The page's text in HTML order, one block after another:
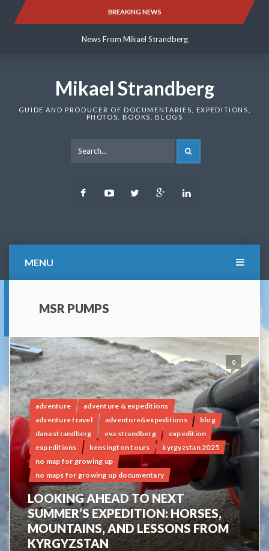
BREAKING NEWS
News From Mikael Strandberg
News From Mikael Strandberg
Mikael Strandberg
GUIDE AND PRODUCER OF DOCUMENTARIES, EXPEDITIONS,
PHOTOS, BOOKS, BLOGS
FacebookYoutubeTwitter Google
MENU
MSR PUMPS
0
adventure
adventure & expeditions
adventure travel
adventure&expeditions
blog
dana strandberg
eva strandberg
expedition
expeditions
kensington tours
kyrgyzstan 2025
no map for growing up
no maps for growing up documentary
LOOKING AHEAD TO NEXT
SUMMER’S EXPEDITION: HORSES,
MOUNTAINS, AND LESSONS FROM
KYRGYZSTAN